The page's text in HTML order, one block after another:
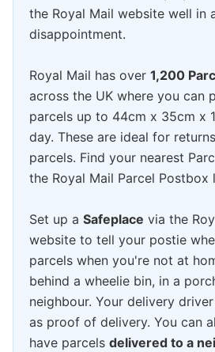
the Royal Mail website well in
disappointment.
Royal Mail has over 1,200
across the UK where you can
parcels up to 44cm x 35cm x
day. These are ideal for
parcels. Find your nearest
the Royal Mail Parcel Postbox
Set up a Safeplace via the
website to tell your postie
parcels when you're not at
behind a wheelie bin, in a
neighbour. Your delivery
as proof of delivery. You can
have parcels delivered to a